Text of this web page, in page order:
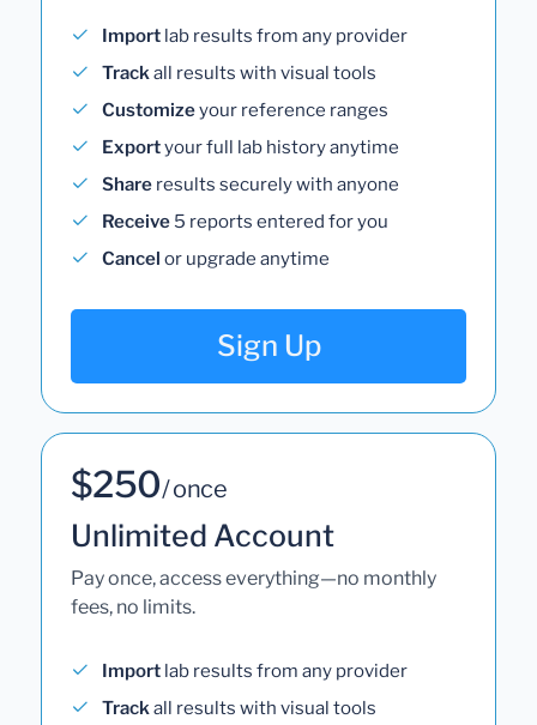
Import lab results from any provider
Trackall results with visual tools
Customizeyour reference ranges
Exportyour full lab history anytime
Share results securely with anyone
Receive 5 reports entered for you
Cancel or upgrade anytime
Sign Up
$250/ once
Unlimited Account
Pay once, access everything—no monthly
fees, no limits.
Import lab results from any provider
Trackall results with visual tools